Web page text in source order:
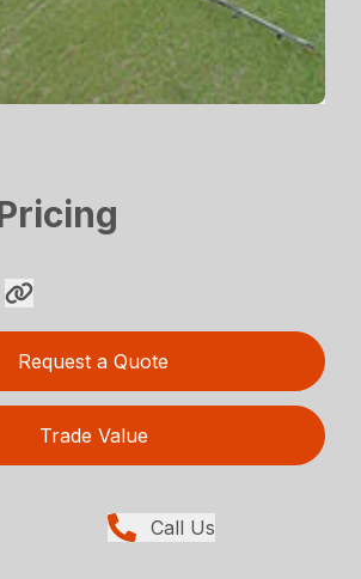
Request a Quote
Trade Value
Call Us